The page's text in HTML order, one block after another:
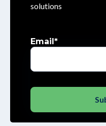
solutions
Email *